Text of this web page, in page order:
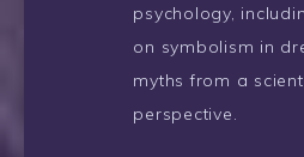
psychology,
on symbolism in
myths from a
perspective.